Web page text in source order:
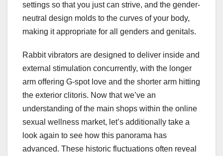
settings so that you just can strive, and the gender-
neutral design molds to the curves of your body,
making it appropriate for all genders and genitals.
Rabbit vibrators are designed to deliver inside and
external stimulation concurrently, with the longer
arm offering G-spot love and the shorter arm hitting
the exterior clitoris. Now that we’ve an
understanding of the main shops within the online
sexual wellness market, let’s additionally take a
look again to see how this panorama has
advanced. These historic fluctuations often reveal